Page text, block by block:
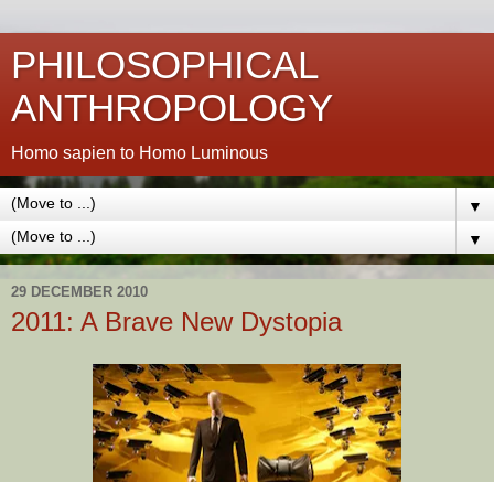
PHILOSOPHICAL
ANTHROPOLOGY
Homo sapien to Homo Luminous
▼
▼
29 DECEMBER 2010
2011: A Brave New Dystopia